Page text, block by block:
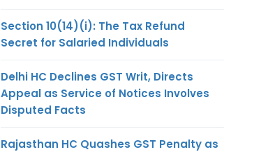
Section 10(14)(i): The Tax Refund
Secret for Salaried Individuals
Delhi HC Declines GST Writ, Directs
Appeal as Service of Notices Involves
Disputed Facts
Rajasthan HC Quashes GST Penalty as